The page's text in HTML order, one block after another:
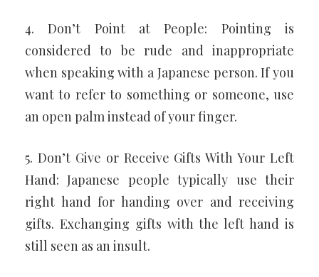
4. Don’t Point at People: Pointing is
considered to be rude and inappropriate
when speaking with a Japanese person. If you
want to refer to something or someone, use
an open palm instead of your finger.
5. Don’t Give or Receive Gifts With Your Left
Hand: Japanese people typically use their
right hand for handing over and receiving
gifts. Exchanging gifts with the left hand is
still seen as an insult.